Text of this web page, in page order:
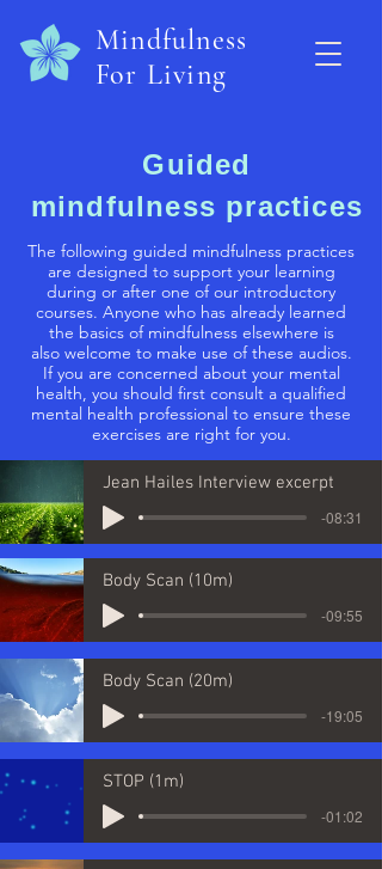
Mindfulness
For Living
Guided
mindfulness practices
The following guided mindfulness practices
are designed to support your learning
during or after one of our introductory
courses. Anyone who has already learned
the basics of mindfulness elsewhere is
also welcome to make use of these audios.
If you are concerned about your mental
health, you should first consult a qualified
mental health professional to ensure these
exercises are right for you.
Jean Hailes Interview excerpt
-08:31
Body Scan (10m)
-09:55
Body Scan (20m)
-19:05
STOP (1m)
-01:02